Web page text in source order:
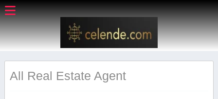
All Real Estate Agent